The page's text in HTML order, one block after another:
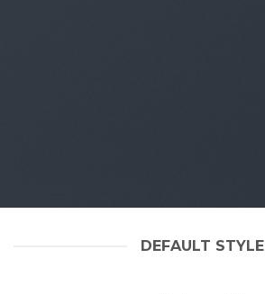
DEFAULT STYLE